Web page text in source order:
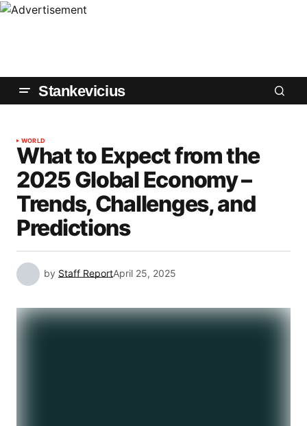
Stankevicius
WORLD
What to Expect from the
2025 Global Economy –
Trends, Challenges, and
Predictions
by Staff ReportApril 25, 2025